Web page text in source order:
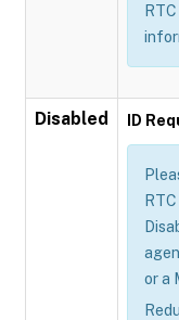
Disabled ID
or a